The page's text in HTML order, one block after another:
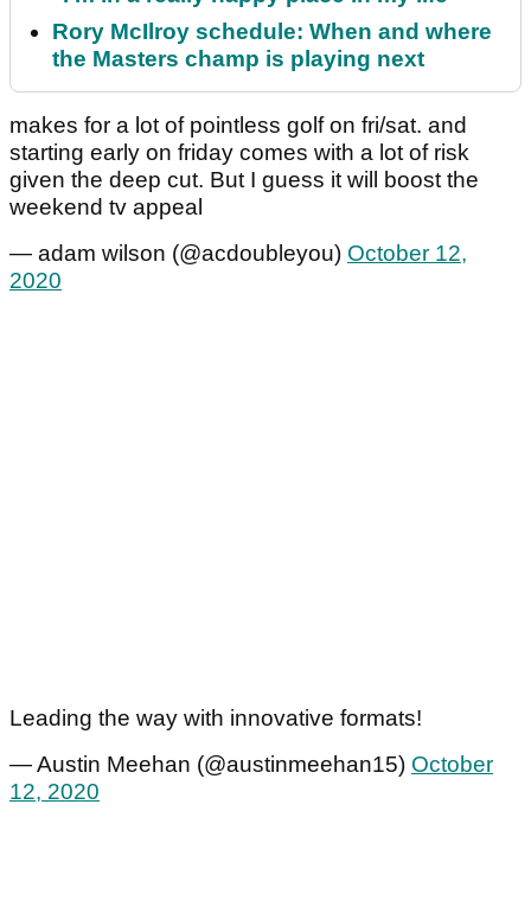
Rory McIlroy schedule: When and where
the Masters champ is playing next
makes for a lot of pointless golf on fri/sat. and
starting early on friday comes with a lot of risk
given the deep cut. But I guess it will boost the
weekend tv appeal
— adam wilson (@acdoubleyou) October 12,
2020
Leading the way with innovative formats!
— Austin Meehan (@austinmeehan15) October
12, 2020